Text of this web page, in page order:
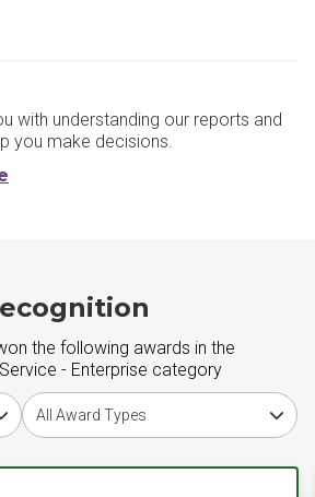
LinkedIn
Center Website
with understanding our reports and
you make decisions.
the following awards in the
- Enterprise category
yearChoose award type